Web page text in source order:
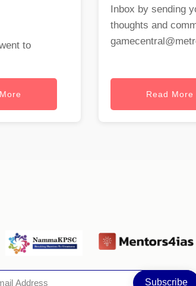
to
Inbox by sending
thoughts and
Read More